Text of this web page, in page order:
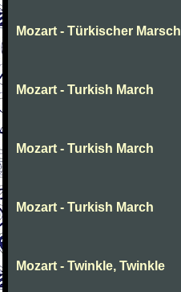
Mozart - Türkischer Marsch
Mozart - Turkish March
Mozart - Turkish March
Mozart - Turkish March
Mozart - Twinkle, Twinkle